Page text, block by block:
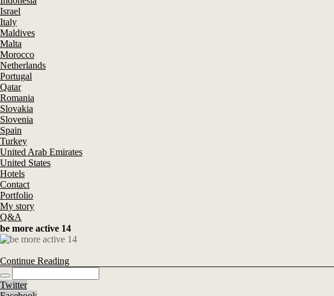
Israel
Italy
Maldives
Malta
Morocco
Netherlands
Portugal
Qatar
Romania
Slovakia
Slovenia
Spain
Turkey
United Arab Emirates
United States
Hotels
Contact
Portfolio
My story
Q&A
be more active 14
Continue Reading
Twitter